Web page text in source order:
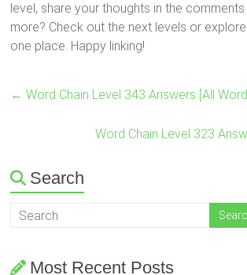
level, share your thoughts in the
more? Check out the next levels or
one place. Happy linking!
← Word Chain Level 343 Answers [All
Word Chain Level 323
Search
Most Recent Posts